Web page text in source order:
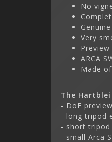
No
Very
ARCA
Made
The
- DoF
- long tripod
- short tripod
- small Arca